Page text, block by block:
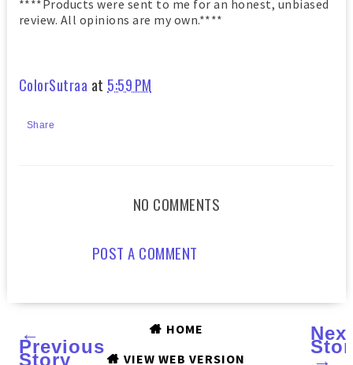
****Products were sent to me for an honest, unbiased
review. All opinions are my own.****
ColorSutraa at 5:59 PM
Share
NO COMMENTS
POST A COMMENT
←
Previous
Story →
HOME
VIEW WEB VERSION